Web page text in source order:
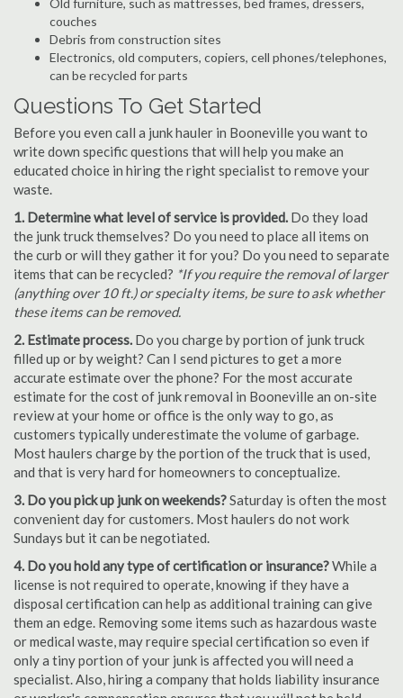
Old furniture, such as mattresses, bed frames, dressers,
couches
Debris from construction sites
Electronics, old computers, copiers, cell phones/telephones,
can be recycled for parts
Questions To Get Started
Before you even call a junk hauler in Booneville you want to
write down specific questions that will help you make an
educated choice in hiring the right specialist to remove your
waste.
1. Determine what level of service is provided. Do they load
the junk truck themselves? Do you need to place all items on
the curb or will they gather it for you? Do you need to separate
items that can be recycled? *If you require the removal of larger
(anything over 10 ft.) or specialty items, be sure to ask whether
these items can be removed.
2. Estimate process. Do you charge by portion of junk truck
filled up or by weight? Can I send pictures to get a more
accurate estimate over the phone? For the most accurate
estimate for the cost of junk removal in Booneville an on-site
review at your home or office is the only way to go, as
customers typically underestimate the volume of garbage.
Most haulers charge by the portion of the truck that is used,
and that is very hard for homeowners to conceptualize.
3. Do you pick up junk on weekends?Saturday is often the most
convenient day for customers. Most haulers do not work
Sundays but it can be negotiated.
4. Do you hold any type of certification or insurance?While a
license is not required to operate, knowing if they have a
disposal certification can help as additional training can give
them an edge. Removing some items such as hazardous waste
or medical waste, may require special certification so even if
only a tiny portion of your junk is affected you will need a
specialist. Also, hiring a company that holds liability insurance